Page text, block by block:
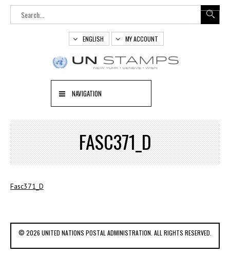
ENGLISH MY ACCOUNT
NAVIGATION
FASC371_D
Fasc371_D
© 2026 UNITED NATIONS POSTAL ADMINISTRATION. ALL RIGHTS RESERVED.